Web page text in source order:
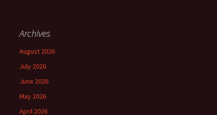
Archives
August 2026
July 2026
June 2026
May 2026
April 2026